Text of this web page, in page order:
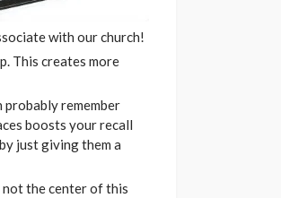
with our church!
This creates more
probably remember
boosts your recall
just giving them a
not the center of this